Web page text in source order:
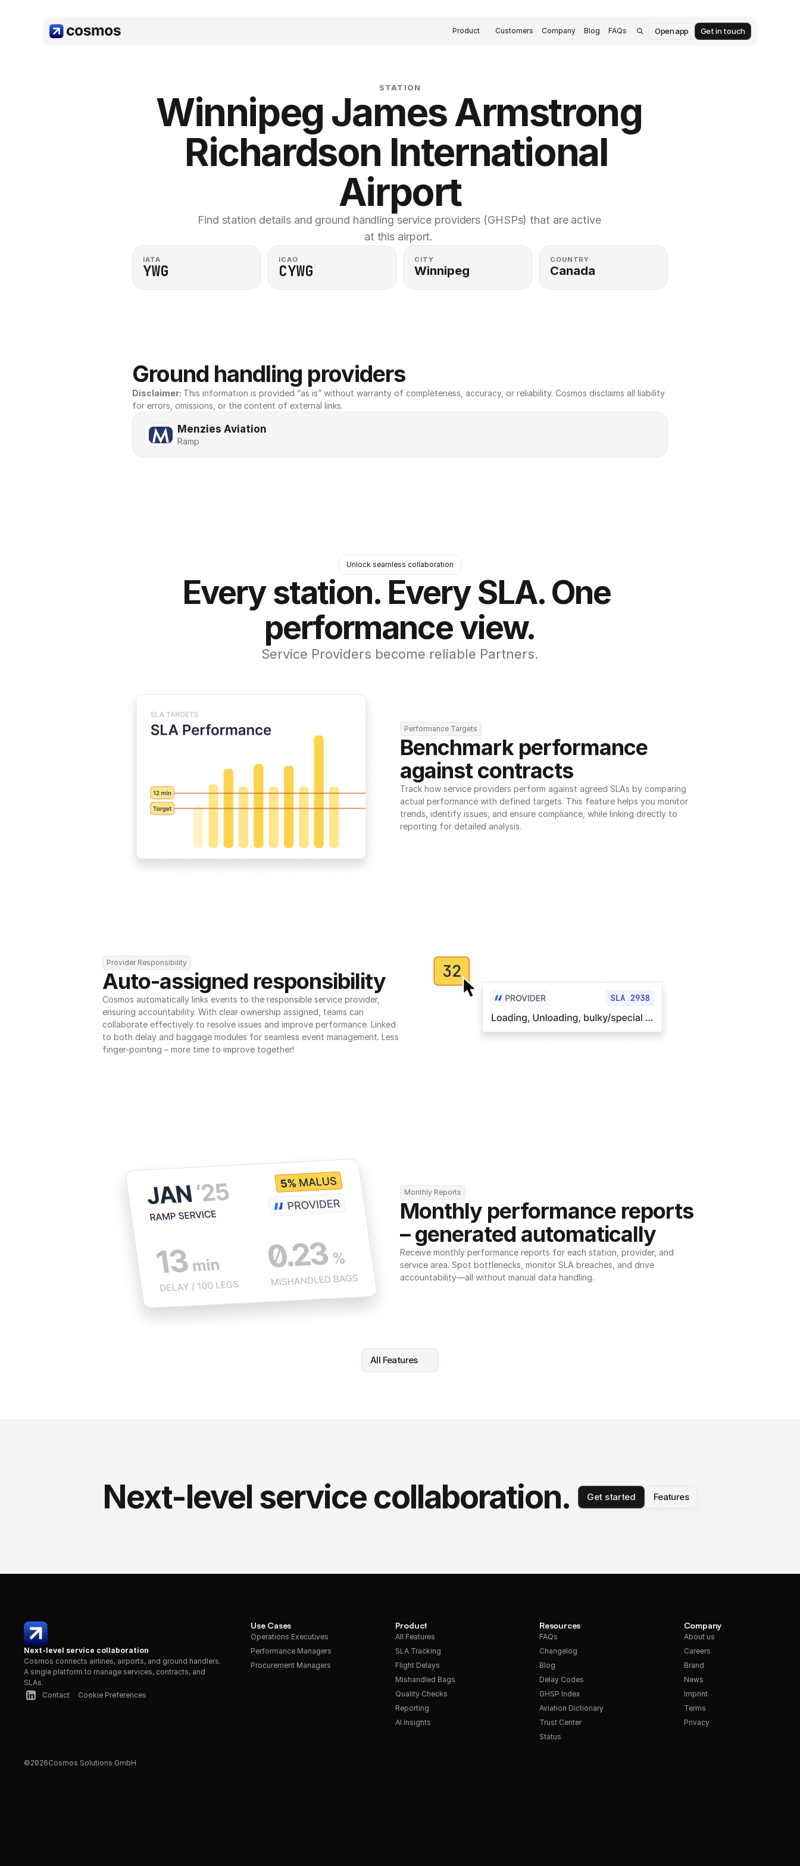
Product Customers Company Blog FAQs Open app Get in touch
STATION
Winnipeg James Armstrong
Richardson International
Airport
Find station details and ground handling service providers (GHSPs) that are active
at this airport.
IATA
YWG
ICAO
CYWG
CITY
Winnipeg
COUNTRY
Canada
Ground handling providers
Disclaimer: This information is provided “as is” without warranty of completeness, accuracy, or reliability. Cosmos disclaims all liability
for errors, omissions, or the content of external links.
Menzies Aviation
Ramp
Unlock seamless collaboration
Every station. Every SLA. One
performance view.
Service Providers become reliable Partners.
Performance Targets
Benchmark performance
against contracts
Track how service providers perform against agreed SLAs by comparing
actual performance with defined targets. This feature helps you monitor
trends, identify issues, and ensure compliance, while linking directly to
reporting for detailed analysis.
Provider Responsibility
Auto-assigned responsibility
Cosmos automatically links events to the responsible service provider,
ensuring accountability. With clear ownership assigned, teams can
collaborate effectively to resolve issues and improve performance. Linked
to both delay and baggage modules for seamless event management. Less
finger-pointing – more time to improve together!
Monthly Reports
Monthly performance reports
– generated automatically
Receive monthly performance reports for each station, provider, and
service area. Spot bottlenecks, monitor SLA breaches, and drive
accountability—all without manual data handling.
All Features
Next-level service collaboration. Get started Features
Next-level service collaboration
Cosmos connects airlines, airports, and ground handlers.
A single platform to manage services, contracts, and
SLAs.
Contact
Cookie Preferences
©2026Cosmos Solutions GmbH
Use Cases
Operations Executives
Performance Managers
Procurement Managers
Product
All Features
SLA Tracking
Flight Delays
Mishandled Bags
Quality Checks
Reporting
AI Insights
Resources
FAQs
Changelog
Blog
Delay Codes
GHSP Index
Aviation Dictionary
Trust Center
Status
Company
About us
Careers
Brand
News
Imprint
Terms
Privacy